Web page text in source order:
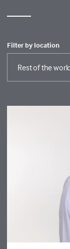
Filter by location